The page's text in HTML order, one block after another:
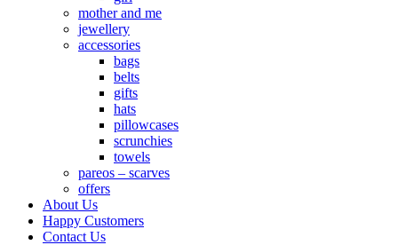
mother and me
jewellery
accessories
bags
belts
gifts
hats
pillowcases
scrunchies
towels
pareos – scarves
offers
About Us
Happy Customers
Contact Us